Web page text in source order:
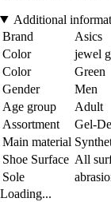
Additional
Brand
Asics
Color
jewel
Color
Green
Gender
Men
Age group
Adult
Assortment
Gel-
Main material
Shoe Surface All
Sole
Loading...